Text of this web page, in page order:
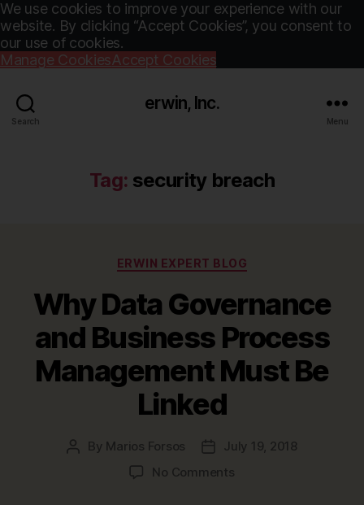
We use cookies to improve your experience with our
website. By clicking “Accept Cookies”, you consent to
our use of cookies.
Manage CookiesAccept Cookies
Search
erwin, Inc.
Menu
Tag: security breach
Categories
ERWIN EXPERT BLOG
Why Data Governance
and Business Process
Management Must Be
Linked
Post
By Marios Forsos
PostJuly 19, 2018
No Commentson